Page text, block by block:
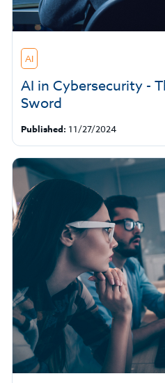
AI
AI in Cybersecurity -
Sword
Published: 11/27/2024